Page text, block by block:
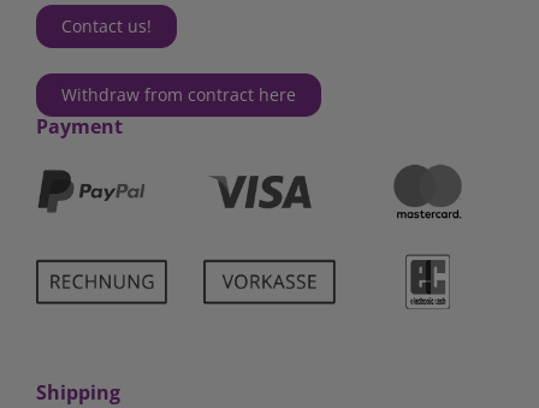
Contact us!
Withdraw from contract here
Payment
Shipping